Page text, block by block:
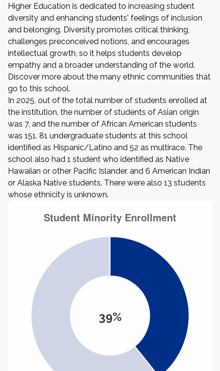
Higher Education is dedicated to increasing student
diversity and enhancing students' feelings of inclusion
and belonging. Diversity promotes critical thinking,
challenges preconceived notions, and encourages
intellectual growth, so it helps students develop
empathy and a broader understanding of the world.
Discover more about the many ethnic communities that
go to this school.
In 2025, out of the total number of students enrolled at
the institution, the number of students of Asian origin
was 7, and the number of African American students
was 151. 81 undergraduate students at this school
identified as Hispanic/Latino and 52 as multirace. The
school also had 1 student who identified as Native
Hawaiian or other Pacific Islander, and 6 American Indian
or Alaska Native students. There were also 13 students
whose ethnicity is unknown.
39%